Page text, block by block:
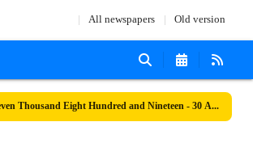
All newspapers Old version
Number Seven Thousand Eight Hundred and Nineteen - 30 April 2025